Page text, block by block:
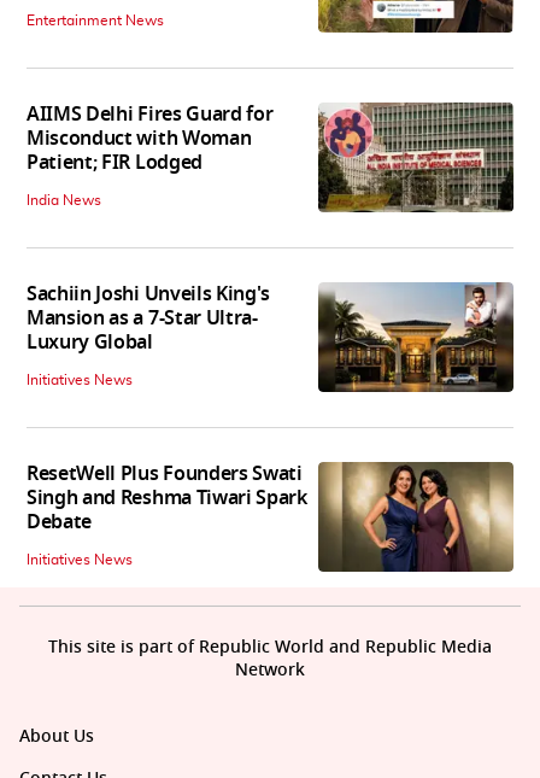
Entertainment News
AIIMS Delhi Fires Guard for
Misconduct with Woman
Patient; FIR Lodged
India News
Sachiin Joshi Unveils King's
Mansion as a 7-Star Ultra-
Luxury Global
Initiatives News
ResetWell Plus Founders Swati
Singh and Reshma Tiwari Spark
Debate
Initiatives News
About Us
This site is part of Republic World and Republic Media
Network